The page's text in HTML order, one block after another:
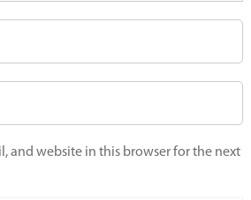
and website in this browser for the next